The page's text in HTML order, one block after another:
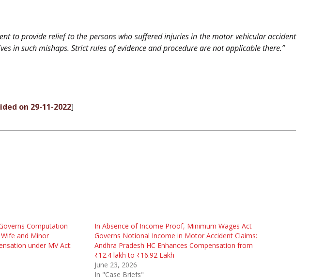
to provide relief to the persons who suffered injuries in the motor vehicular accident
in such mishaps. Strict rules of evidence and procedure are not applicable there.”
on 29-11-2022]
Computation
and Minor
under MV Act:
In Absence of Income Proof, Minimum Wages Act
Governs Notional Income in Motor Accident Claims:
Andhra Pradesh HC Enhances Compensation from
₹12.4 lakh to ₹16.92 Lakh
June 23, 2026
In "Case Briefs"